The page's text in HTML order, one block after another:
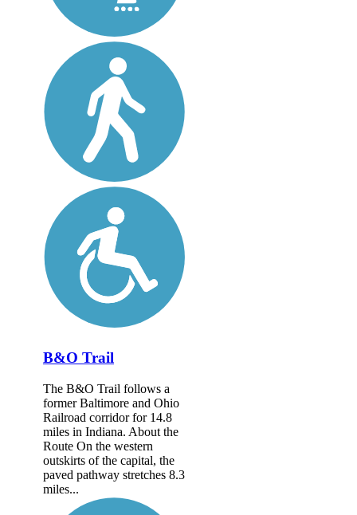
B&O Trail
The B&O Trail follows a
former Baltimore and Ohio
Railroad corridor for 14.8
miles in Indiana. About the
Route On the western
outskirts of the capital, the
paved pathway stretches 8.3
miles...